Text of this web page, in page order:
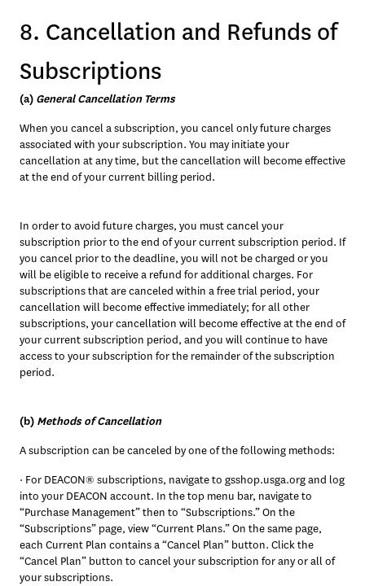
8. Cancellation and Refunds of
Subscriptions
(a) General Cancellation Terms
When you cancel a subscription, you cancel only future charges
associated with your subscription. You may initiate your
cancellation at any time, but the cancellation will become effective
at the end of your current billing period.
In order to avoid future charges, you must cancel your
subscription prior to the end of your current subscription period. If
you cancel prior to the deadline, you will not be charged or you
will be eligible to receive a refund for additional charges. For
subscriptions that are canceled within a free trial period, your
cancellation will become effective immediately; for all other
subscriptions, your cancellation will become effective at the end of
your current subscription period, and you will continue to have
access to your subscription for the remainder of the subscription
period.
(b) Methods of Cancellation
A subscription can be canceled by one of the following methods:
· For DEACON® subscriptions, navigate to gsshop.usga.org and log
into your DEACON account. In the top menu bar, navigate to
“Purchase Management” then to “Subscriptions.” On the
“Subscriptions” page, view “Current Plans.” On the same page,
each Current Plan contains a “Cancel Plan” button. Click the
“Cancel Plan” button to cancel your subscription for any or all of
your subscriptions.